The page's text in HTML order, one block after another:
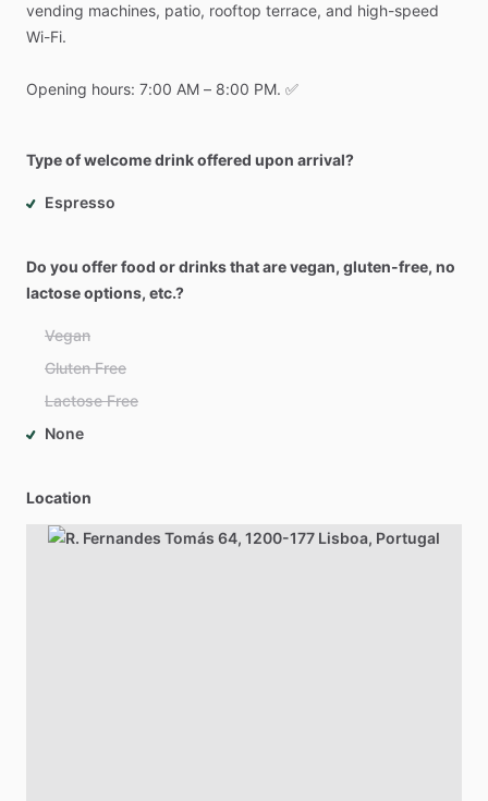
vending machines, patio, rooftop terrace, and high-speed
Wi-Fi.
Opening hours: 7:00 AM – 8:00 PM. ✅
Type of welcome drink offered upon arrival?
Espresso
Do you offer food or drinks that are vegan, gluten-free, no
lactose options, etc.?
Vegan
Gluten Free
Lactose Free
None
Location